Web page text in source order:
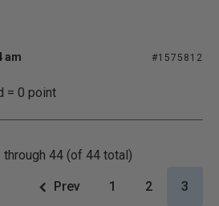
am #1575812
= 0 point
44 (of 44 total)
Prev 1 2 3